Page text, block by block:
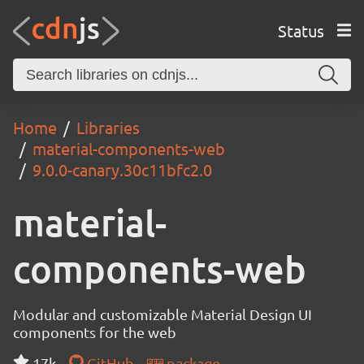
Status
Home
Libraries
material-components-web
9.0.0-canary.30c11bfc2.0
material-
components-web
Modular and customizable Material Design UI
components for the web